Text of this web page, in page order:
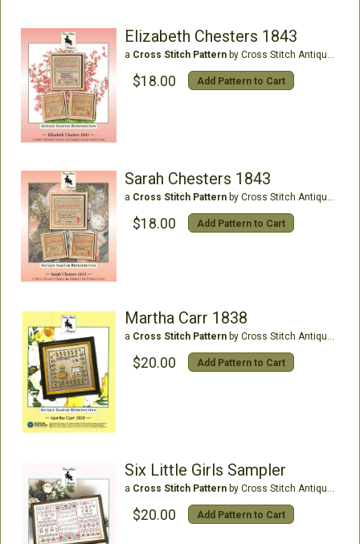
Elizabeth Chesters 1843
a Cross Stitch Patternby Cross Stitch Antiques
$18.00 Add Pattern to Cart
Sarah Chesters 1843
a Cross Stitch Patternby Cross Stitch Antiques
$18.00 Add Pattern to Cart
Martha Carr 1838
a Cross Stitch Patternby Cross Stitch Antiques
$20.00 Add Pattern to Cart
Six Little Girls Sampler
a Cross Stitch Patternby Cross Stitch Antiques
$20.00 Add Pattern to Cart